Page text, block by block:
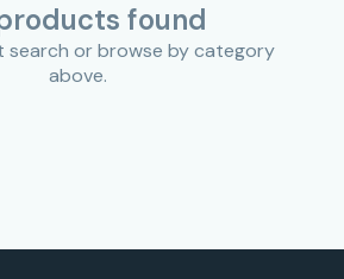
found
search or browse by category
above.